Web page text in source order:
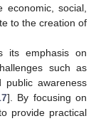
economic, social,
to the creation of
its emphasis on
such as
public awareness
]. By focusing on
provide practical